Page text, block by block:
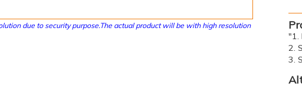
due to security purpose.The actual product will be with high resolution
"1.
2.
3.